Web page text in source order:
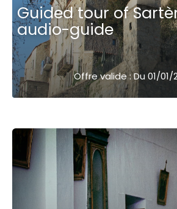
Guided tour of
audio-guide
Offre valide : Du 01/01/